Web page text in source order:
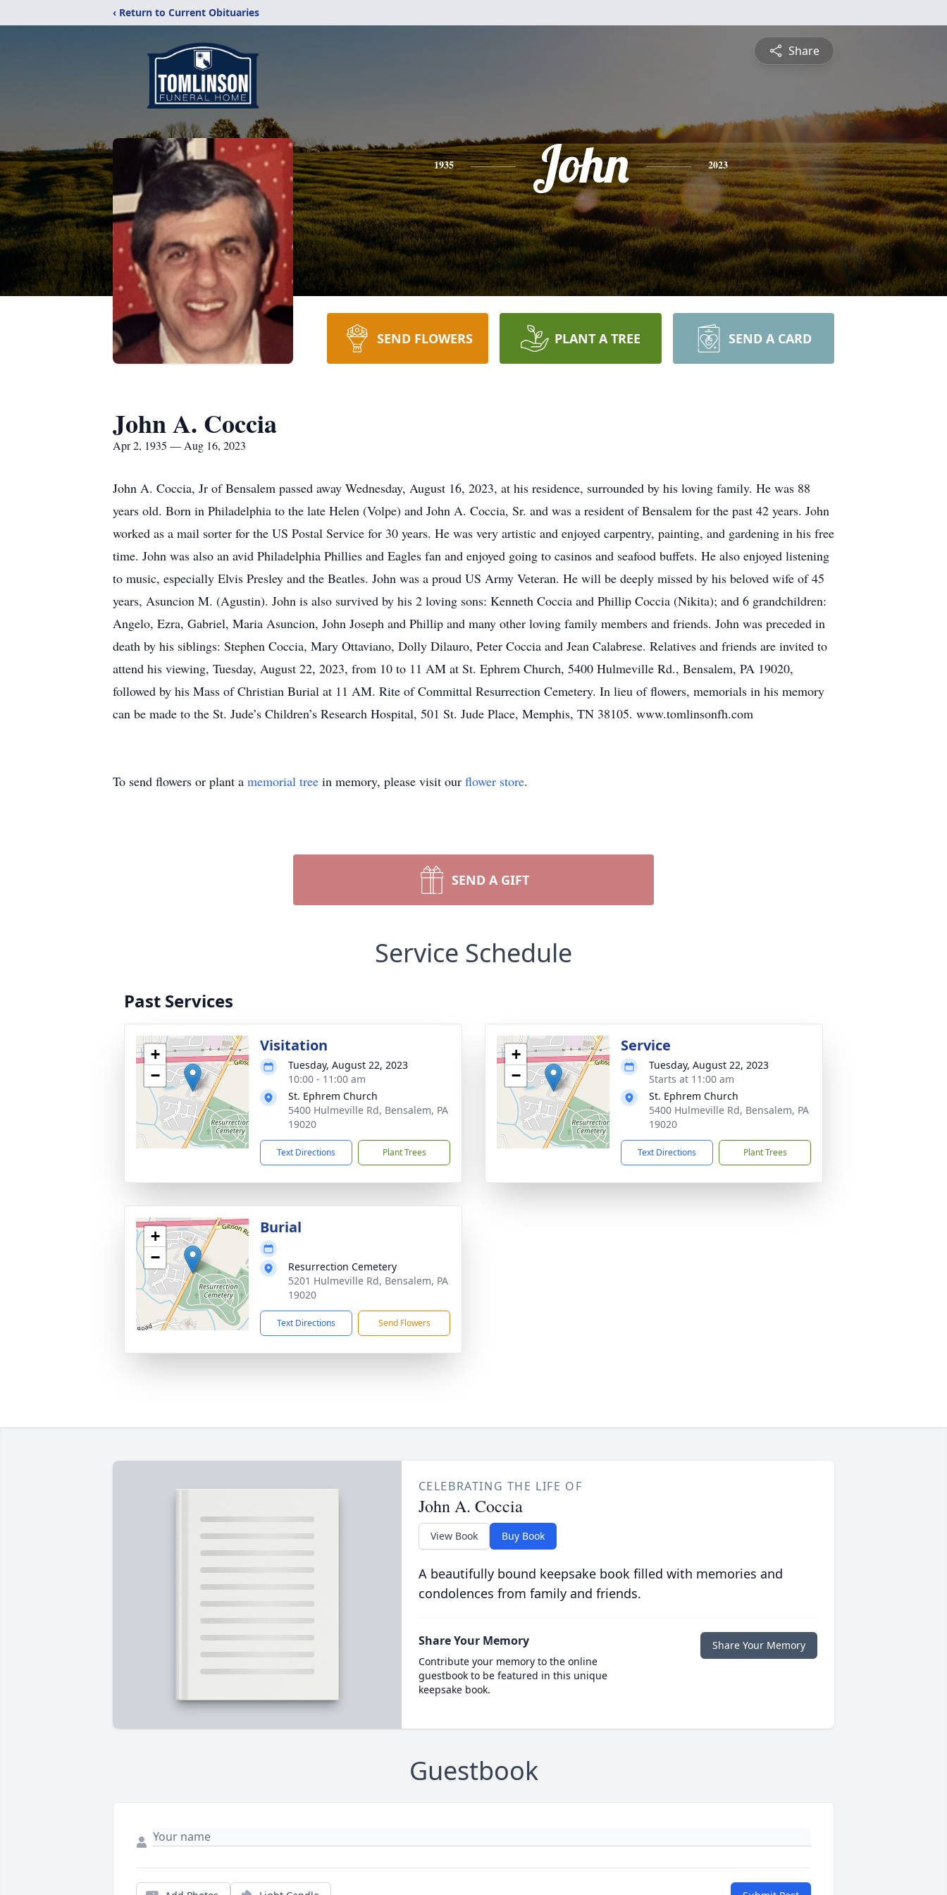
‹ Return to Current Obituaries
Share
1935 John 2023
SEND FLOWERS PLANT A TREE SEND A CARD
John A. Coccia
Apr 2, 1935 — Aug 16, 2023
John A. Coccia, Jr of Bensalem passed away Wednesday, August 16, 2023, at his residence, surrounded by his loving family. He was 88
years old. Born in Philadelphia to the late Helen (Volpe) and John A. Coccia, Sr. and was a resident of Bensalem for the past 42 years. John
worked as a mail sorter for the US Postal Service for 30 years. He was very artistic and enjoyed carpentry, painting, and gardening in his free
time. John was also an avid Philadelphia Phillies and Eagles fan and enjoyed going to casinos and seafood buffets. He also enjoyed listening
to music, especially Elvis Presley and the Beatles. John was a proud US Army Veteran. He will be deeply missed by his beloved wife of 45
years, Asuncion M. (Agustin). John is also survived by his 2 loving sons: Kenneth Coccia and Phillip Coccia (Nikita); and 6 grandchildren:
Angelo, Ezra, Gabriel, Maria Asuncion, John Joseph and Phillip and many other loving family members and friends. John was preceded in
death by his siblings: Stephen Coccia, Mary Ottaviano, Dolly Dilauro, Peter Coccia and Jean Calabrese. Relatives and friends are invited to
attend his viewing, Tuesday, August 22, 2023, from 10 to 11 AM at St. Ephrem Church, 5400 Hulmeville Rd., Bensalem, PA 19020,
followed by his Mass of Christian Burial at 11 AM. Rite of Committal Resurrection Cemetery. In lieu of flowers, memorials in his memory
can be made to the St. Jude’s Children’s Research Hospital, 501 St. Jude Place, Memphis, TN 38105. www.tomlinsonfh.com
To send flowers or plant a memorial tree in memory, please visit our flower store.
SEND A GIFT
Service Schedule
Past Services
+
−
Visitation
Tuesday, August 22, 2023
10:00 - 11:00 am
St. Ephrem Church
5400 Hulmeville Rd, Bensalem, PA
19020
Text Directions Plant Trees
+
−
Service
Tuesday, August 22, 2023
Starts at 11:00 am
St. Ephrem Church
5400 Hulmeville Rd, Bensalem, PA
19020
Text Directions Plant Trees
+
−
Burial
Resurrection Cemetery
5201 Hulmeville Rd, Bensalem, PA
19020
Text Directions Send Flowers
CELEBRATING THE LIFE OF
John A. Coccia
View Book Buy Book
A beautifully bound keepsake book filled with memories and
condolences from family and friends.
Share Your Memory
Contribute your memory to the online
guestbook to be featured in this unique
keepsake book.
Share Your Memory
Guestbook